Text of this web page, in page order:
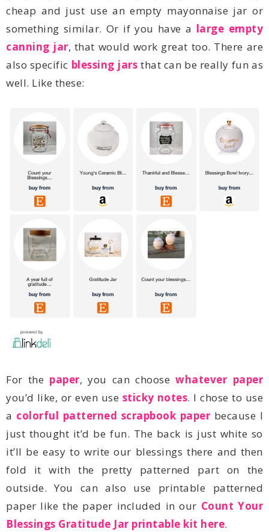
something similar. Or if you have a
canning jar
also specific blessing jars
well. Like these:
For the paper, you can choosewhatever paper
you’d like, or even use sticky notes
a colorful patterned scrapbook paper
paper like the paper included in our
Blessings Gratitude Jar printable kit here.